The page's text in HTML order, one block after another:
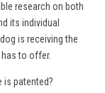
research on both
its individual
is receiving the
to offer.
is patented?